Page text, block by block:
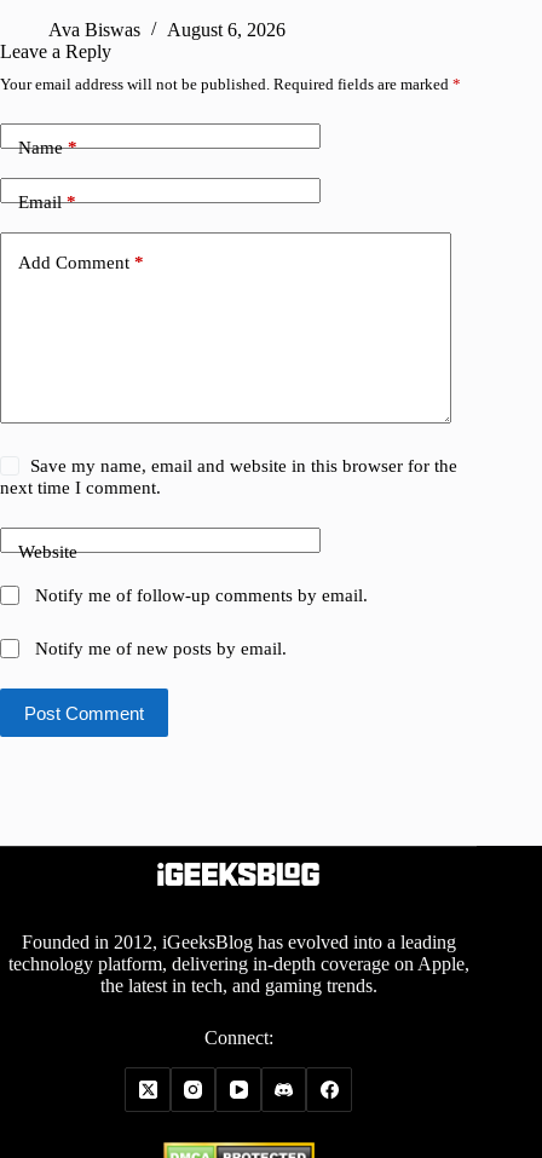
Ava Biswas
August 6, 2026
Leave a Reply
Your email address will not be published. Required fields are marked *
Name*
Email*
Add Comment *
Save my name, email and website in this browser for the
next time I comment.
Website
Notify me of follow-up comments by email.
Notify me of new posts by email.
Post Comment
Founded in 2012, iGeeksBlog has evolved into a leading
technology platform, delivering in-depth coverage on Apple,
the latest in tech, and gaming trends.
Connect: